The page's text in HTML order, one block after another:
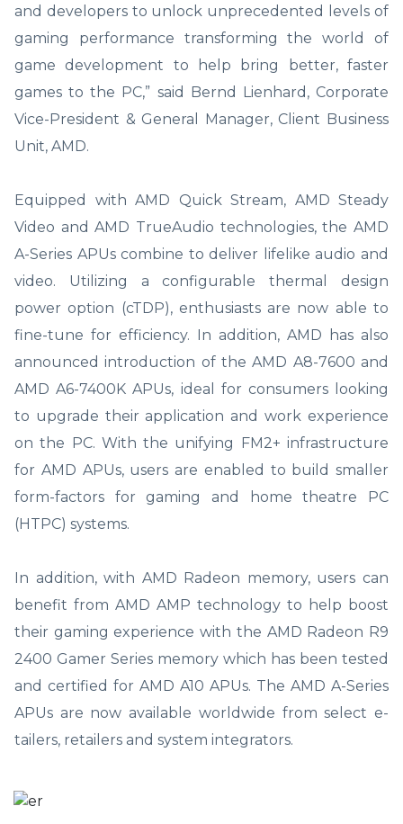
and developers to unlock unprecedented levels of
gaming performance transforming the world of
game development to help bring better, faster
games to the PC,” said Bernd Lienhard, Corporate
Vice-President & General Manager, Client Business
Unit, AMD.
Equipped with AMD Quick Stream, AMD Steady
Video and AMD TrueAudio technologies, the AMD
A-Series APUs combine to deliver lifelike audio and
video. Utilizing a configurable thermal design
power option (cTDP), enthusiasts are now able to
fine-tune for efficiency. In addition, AMD has also
announced introduction of the AMD A8-7600 and
AMD A6-7400K APUs, ideal for consumers looking
to upgrade their application and work experience
on the PC. With the unifying FM2+ infrastructure
for AMD APUs, users are enabled to build smaller
form-factors for gaming and home theatre PC
(HTPC) systems.
In addition, with AMD Radeon memory, users can
benefit from AMD AMP technology to help boost
their gaming experience with the AMD Radeon R9
2400 Gamer Series memory which has been tested
and certified for AMD A10 APUs. The AMD A-Series
APUs are now available worldwide from select e-
tailers, retailers and system integrators.